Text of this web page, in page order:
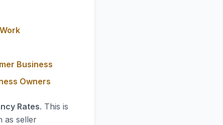
Business
Owners
Rates. This is
as seller